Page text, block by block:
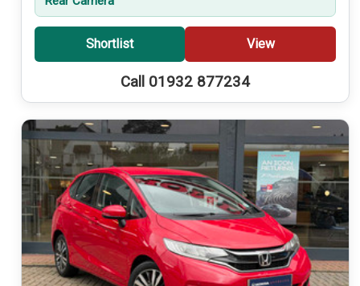
Shortlist View
Call 01932 877234